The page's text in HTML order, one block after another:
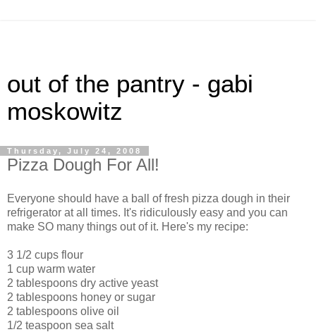
out of the pantry - gabi
moskowitz
Thursday, July 24, 2008
Pizza Dough For All!
Everyone should have a ball of fresh pizza dough in their
refrigerator at all times. It's ridiculously easy and you can
make SO many things out of it. Here's my recipe:
3 1/2 cups flour
1 cup warm water
2 tablespoons dry active yeast
2 tablespoons honey or sugar
2 tablespoons olive oil
1/2 teaspoon sea salt